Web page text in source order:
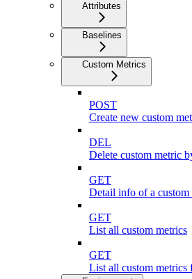
Attributes
Baselines
Custom Metrics
POST
Create new custom
DEL
Delete custom metric
GET
Detail info of a custom
GET
List all custom metrics
GET
List all custom metrics